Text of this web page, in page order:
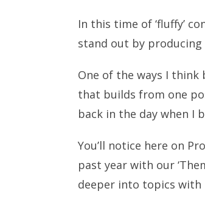
In this time of ‘fluffy’
stand out by
One of the ways I
that builds from one
back in the day when I
You’ll notice here on
past year with our
deeper into topics